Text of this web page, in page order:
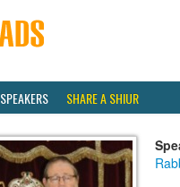
SPEAKERS SHARE A SHIUR